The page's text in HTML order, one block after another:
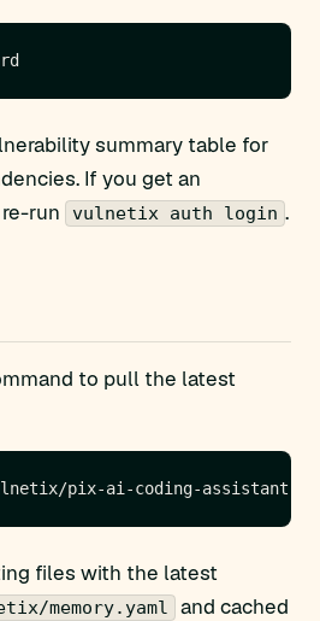
summary table for
If you get an
run
vulnetix auth login .
to pull the latest
files with the latest
memory.yaml
and cached